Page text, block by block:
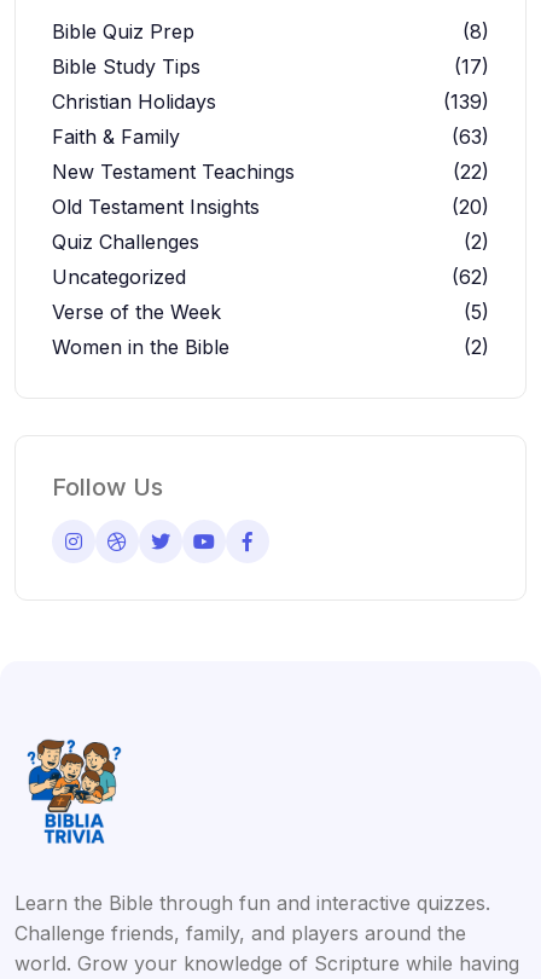
Bible Quiz Prep
(8)
Bible Study Tips
(17)
Christian Holidays
(139)
Faith & Family
(63)
New Testament Teachings
(22)
Old Testament Insights
(20)
Quiz Challenges
(2)
Uncategorized
(62)
Verse of the Week
(5)
Women in the Bible
(2)
Follow Us
Learn the Bible through fun and interactive quizzes.
Challenge friends, family, and players around the
world. Grow your knowledge of Scripture while having